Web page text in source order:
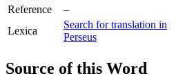
Reference
–
Lexica
Search for translation in
Perseus
Source of this Word